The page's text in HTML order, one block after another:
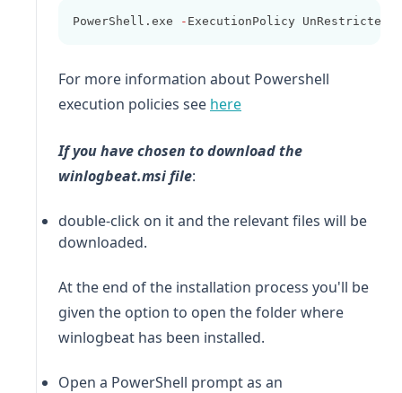
PowerShell.exe - ExecutionPolicy UnRestricted
For more information about Powershell
execution policies see here(opens in a new tab)
If you have chosen to download the
winlogbeat.msi file:
double-click on it and the relevant files will be
downloaded.
At the end of the installation process you'll be
given the option to open the folder where
winlogbeat has been installed.
Open a PowerShell prompt as an